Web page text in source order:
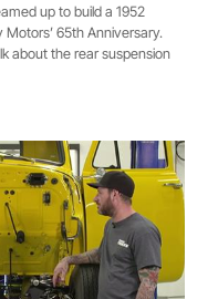
up to build a 1952
65th Anniversary.
about the rear suspension